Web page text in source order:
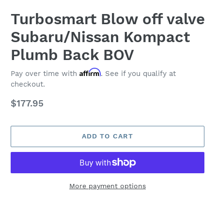
Turbosmart Blow off valve
Subaru/Nissan Kompact
Plumb Back BOV
Pay over time with Affirm. See if you qualify at
checkout.
Regular
$177.95
ADD TO CART
More payment options